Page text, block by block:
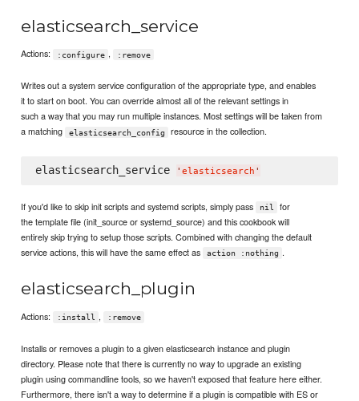
elasticsearch_service
Actions: :configure , :remove
Writes out a system service configuration of the appropriate type, and enables
it to start on boot. You can override almost all of the relevant settings in
such a way that you may run multiple instances. Most settings will be taken from
a matching
elasticsearch_config resource in the collection.
elasticsearch_service ' elasticsearch '
If you'd like to skip init scripts and systemd scripts, simply pass nil
for
the template file (init_source or systemd_source) and this cookbook will
entirely skip trying to setup those scripts. Combined with changing the default
service actions, this will have the same effect as
action :nothing .
elasticsearch_plugin
Actions: :install , :remove
Installs or removes a plugin to a given elasticsearch instance and plugin
directory. Please note that there is currently no way to upgrade an existing
plugin using commandline tools, so we haven't exposed that feature here either.
Furthermore, there isn't a way to determine if a plugin is compatible with ES or